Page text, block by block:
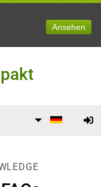
Ansehen